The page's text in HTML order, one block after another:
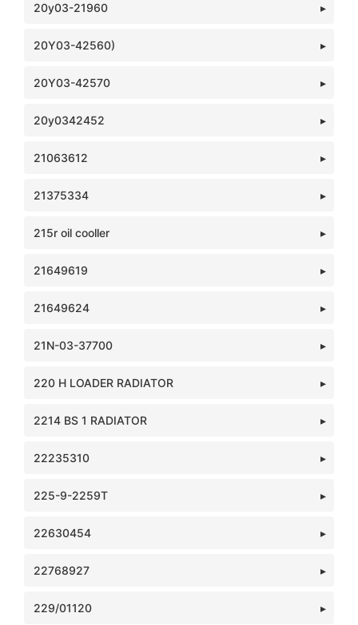
20y03-21960
20Y03-42560)
20Y03-42570
20y0342452
21063612
21375334
215r oil cooller
21649619
21649624
21N-03-37700
220 H LOADER RADIATOR
2214 BS 1 RADIATOR
22235310
225-9-2259T
22630454
22768927
229/01120